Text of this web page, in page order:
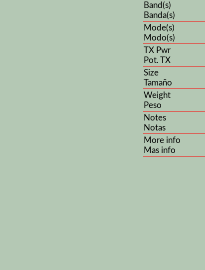
Band(s)
Banda(s)
Mode(s)
Modo(s)
TX Pwr
Pot. TX
Size
Tamaño
Weight
Peso
Notes
Notas
More info
Mas info